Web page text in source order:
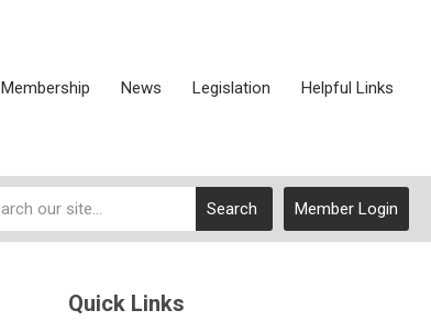
Membership News Legislation Helpful Links
Member Login
Search
Quick Links